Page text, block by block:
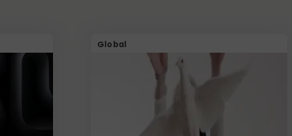
Global